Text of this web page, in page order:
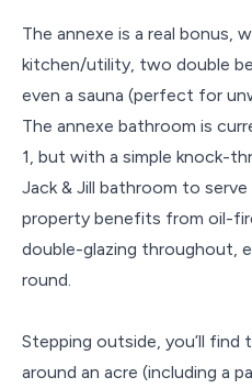
The annexe is a real bonus,
kitchen/utility, two double
even a sauna (perfect for
The annexe bathroom is
1, but with a simple knock-
Jack & Jill bathroom to
property benefits from oil-
double-glazing throughout,
round.
Stepping outside, you’ll
around an acre (including a